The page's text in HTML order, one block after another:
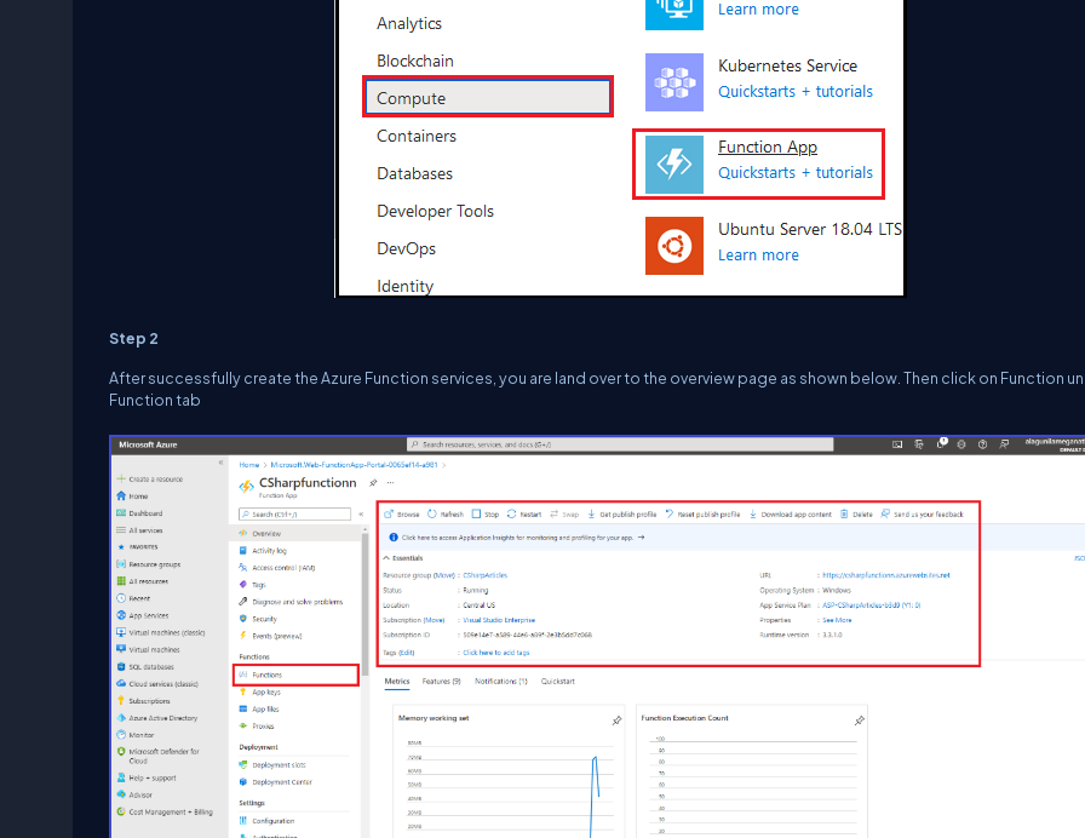
Step 2
After successfully create the Azure Function services, you are land over to the overview page as shown below. Then click on Function
Function tab